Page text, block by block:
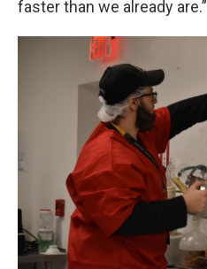
faster than we already are.”